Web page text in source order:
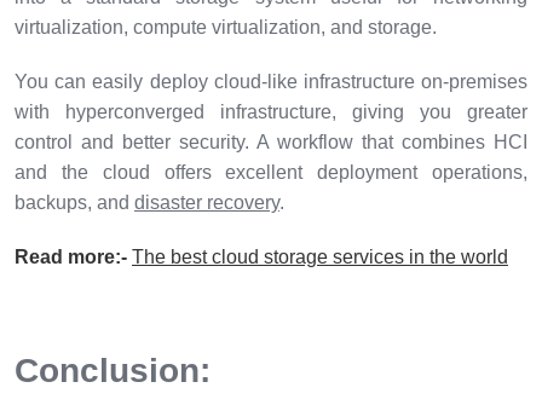
virtualization, compute virtualization, and storage.
You can easily deploy cloud-like infrastructure on-premises
with hyperconverged infrastructure, giving you greater
control and better security. A workflow that combines HCI
and the cloud offers excellent deployment operations,
backups, and disaster recovery.
Read more:- The best cloud storage services in the world
Conclusion: